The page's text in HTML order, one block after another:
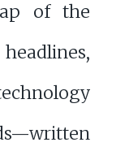
of the